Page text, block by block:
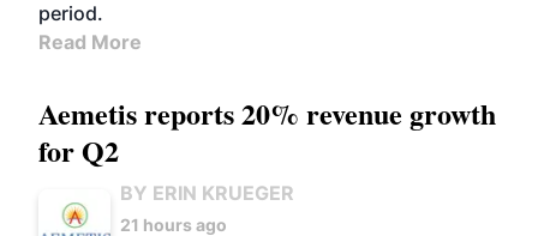
period.
Read More
Aemetis reports 20% revenue growth
for Q2
BY ERIN KRUEGER
21 hours ago